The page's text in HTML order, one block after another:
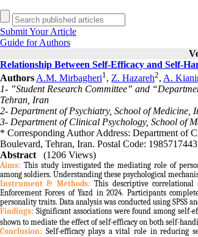
Submit Your Article
Guide for Authors
Relationship Between Self-Efficacy and Self-
Authors A.M. Mirbagheri1, Z. Hazareh2, A.
1- ”Student Research Committee” and
Tehran, Iran
2- Department of Psychiatry, School of Medicine,
3- Department of Clinical Psychology, School of
* Corresponding Author Address: Department of
Boulevard, Tehran, Iran. Postal Code:
Abstract
(1206 Views)
Aims: This study investigated the mediating role of
among soldiers. Understanding these psychological
Instrument & Methods: This descriptive
Enforcement Forces of Yazd in 2024. Participants
personality traits. Data analysis was conducted using SPSS
Findings: Significant associations were found among
shown to mediate the effect of self-efficacy on both self-
Conclusion: Self-efficacy plays a vital role in reducing